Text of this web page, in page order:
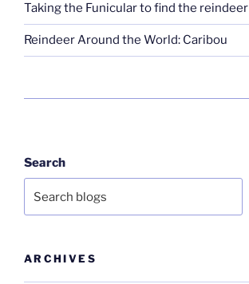
Taking the Funicular to find the reindeer
Reindeer Around the World: Caribou
Search
ARCHIVES